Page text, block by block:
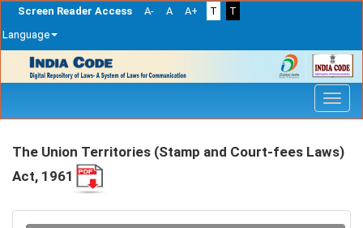
Screen Reader Access A- A A+ T
T
Language
navigation
The Union Territories (Stamp and Court-fees Laws)
Act, 1961